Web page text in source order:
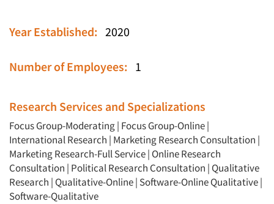
Year Established: 2020
Number of Employees: 1
Research Services and Specializations
Focus Group-Moderating| Focus Group-Online|
International Research | Marketing Research Consultation |
Marketing Research-Full Service| Online Research
Consultation | Political Research Consultation | Qualitative
Research | Qualitative-Online| Software-Online Qualitative|
Software-Qualitative